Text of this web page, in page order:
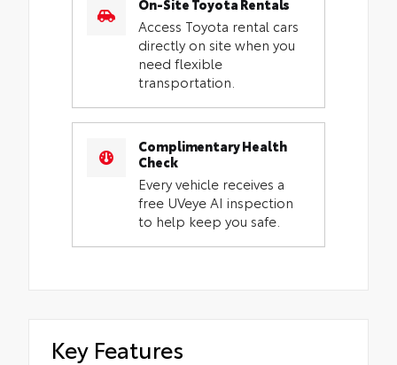
On-Site Toyota Rentals
Access Toyota rental cars
directly on site when you
need flexible
transportation.
Complimentary Health
Check
Every vehicle receives a
free UVeye AI inspection
to help keep you safe.
Key Features